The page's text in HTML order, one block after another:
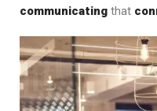
communicating that